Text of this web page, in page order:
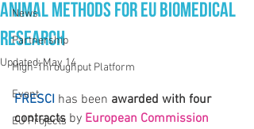
News
Partnership
High-Throughput Platform
Event
EU Projects
Animal Methods for EU Biomedical
Research
Updated:May 14
FRESCI has been awarded with four
contracts by European Commission